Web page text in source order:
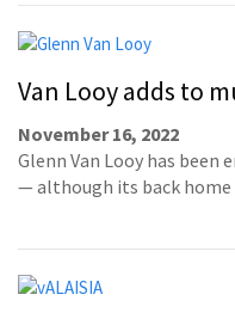
Van Looy adds to
November 16, 2022
Glenn Van Looy has
— although its back